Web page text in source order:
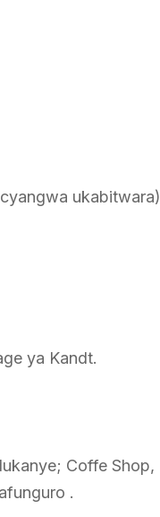
ukabitwara)
ya Kandt.
Coffe
.